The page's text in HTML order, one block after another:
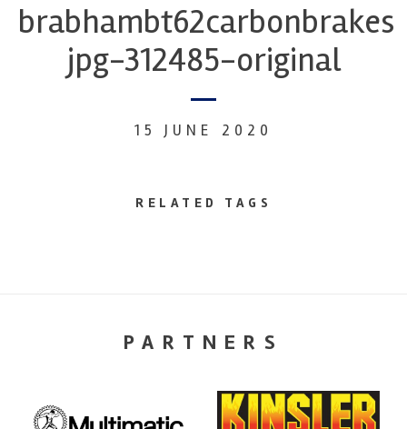
brabhambt62carbonbrakes
jpg-312485-original
15 JUNE 2020
RELATED TAGS
PARTNERS